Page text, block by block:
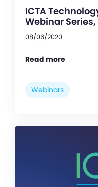
ICTA
Webinar Series,
08/06/2020
Read more
Webinars